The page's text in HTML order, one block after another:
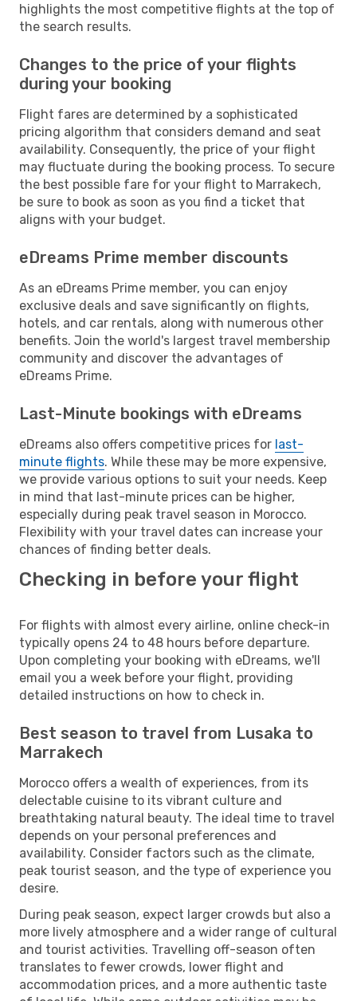
highlights the most competitive flights at the top of
the search results.
Changes to the price of your flights
during your booking
Flight fares are determined by a sophisticated
pricing algorithm that considers demand and seat
availability. Consequently, the price of your flight
may fluctuate during the booking process. To secure
the best possible fare for your flight to Marrakech,
be sure to book as soon as you find a ticket that
aligns with your budget.
eDreams Prime member discounts
As an eDreams Prime member, you can enjoy
exclusive deals and save significantly on flights,
hotels, and car rentals, along with numerous other
benefits. Join the world's largest travel membership
community and discover the advantages of
eDreams Prime.
Last-Minute bookings with eDreams
eDreams also offers competitive prices for last-
minute flights. While these may be more expensive,
we provide various options to suit your needs. Keep
in mind that last-minute prices can be higher,
especially during peak travel season in Morocco.
Flexibility with your travel dates can increase your
chances of finding better deals.
Checking in before your flight
For flights with almost every airline, online check-in
typically opens 24 to 48 hours before departure.
Upon completing your booking with eDreams, we'll
email you a week before your flight, providing
detailed instructions on how to check in.
Best season to travel from Lusaka to
Marrakech
Morocco offers a wealth of experiences, from its
delectable cuisine to its vibrant culture and
breathtaking natural beauty. The ideal time to travel
depends on your personal preferences and
availability. Consider factors such as the climate,
peak tourist season, and the type of experience you
desire.
During peak season, expect larger crowds but also a
more lively atmosphere and a wider range of cultural
and tourist activities. Travelling off-season often
translates to fewer crowds, lower flight and
accommodation prices, and a more authentic taste